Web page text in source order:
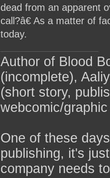
dead from an apparent
call?â€ As a matter of
today.
Author of Blood
(incomplete),
(short story,
webcomic/
One of these
publishing, it's
company needs